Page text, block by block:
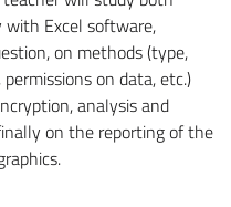
Excel software,
on methods (type,
on data, etc.)
analysis and
on the reporting of the